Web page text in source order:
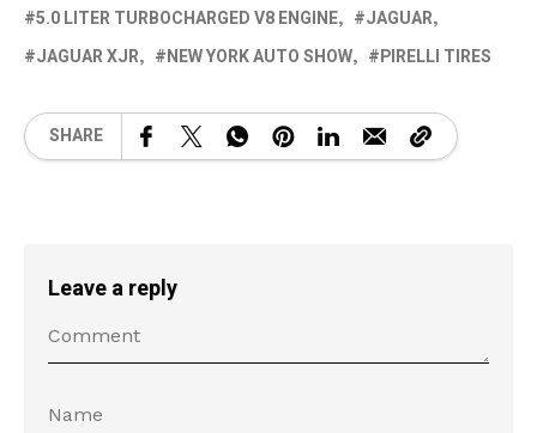
5.0 LITER TURBOCHARGED V8 ENGINE
JAGUAR
JAGUAR XJR
NEW YORK AUTO SHOW PIRELLI TIRES
SHARE
Leave a reply